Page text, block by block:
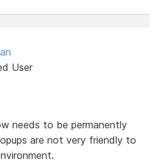
User
needs to be permanently
are not very friendly to